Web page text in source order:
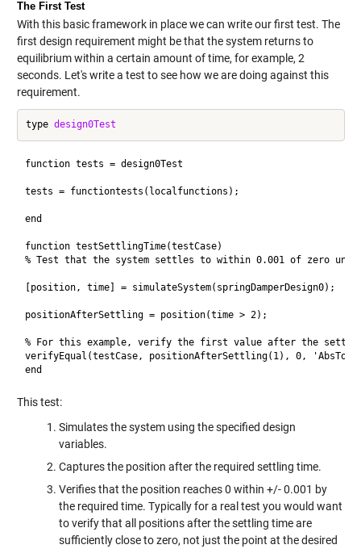
The First Test
With this basic framework in place we can write our first test. The
first design requirement might be that the system returns to
equilibrium within a certain amount of time, for example, 2
seconds. Let's write a test to see how we are doing against this
requirement.
type design0Test
function tests = design0Test
tests = functiontests(localfunctions);
end
function testSettlingTime(testCase)
% Test that the system settles to within 0.001 of zero
[position, time] = simulateSystem(springDamperDesign0);
positionAfterSettling = position(time > 2);
% For this example, verify the first value after the
verifyEqual(testCase, positionAfterSettling(1), 0,
This test:
Simulates the system using the specified design
variables.
Captures the position after the required settling time.
Verifies that the position reaches 0 within +/- 0.001 by
the required time. Typically for a real test you would want
to verify that all positions after the settling time are
sufficiently close to zero, not just the point at the desired